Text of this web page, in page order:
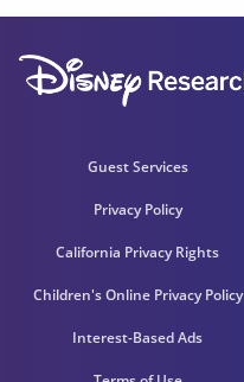
Guest Services
Privacy Policy
California Privacy Rights
Children's Online Privacy Policy
Interest-Based Ads